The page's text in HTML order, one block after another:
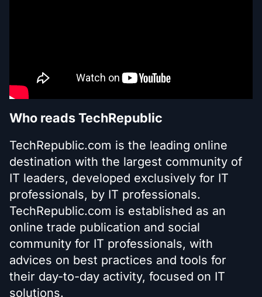
Who reads TechRepublic
TechRepublic.com is the leading online
destination with the largest community of
IT leaders, developed exclusively for IT
professionals, by IT professionals.
TechRepublic.com is established as an
online trade publication and social
community for IT professionals, with
advices on best practices and tools for
their day-to-day activity, focused on IT
solutions.